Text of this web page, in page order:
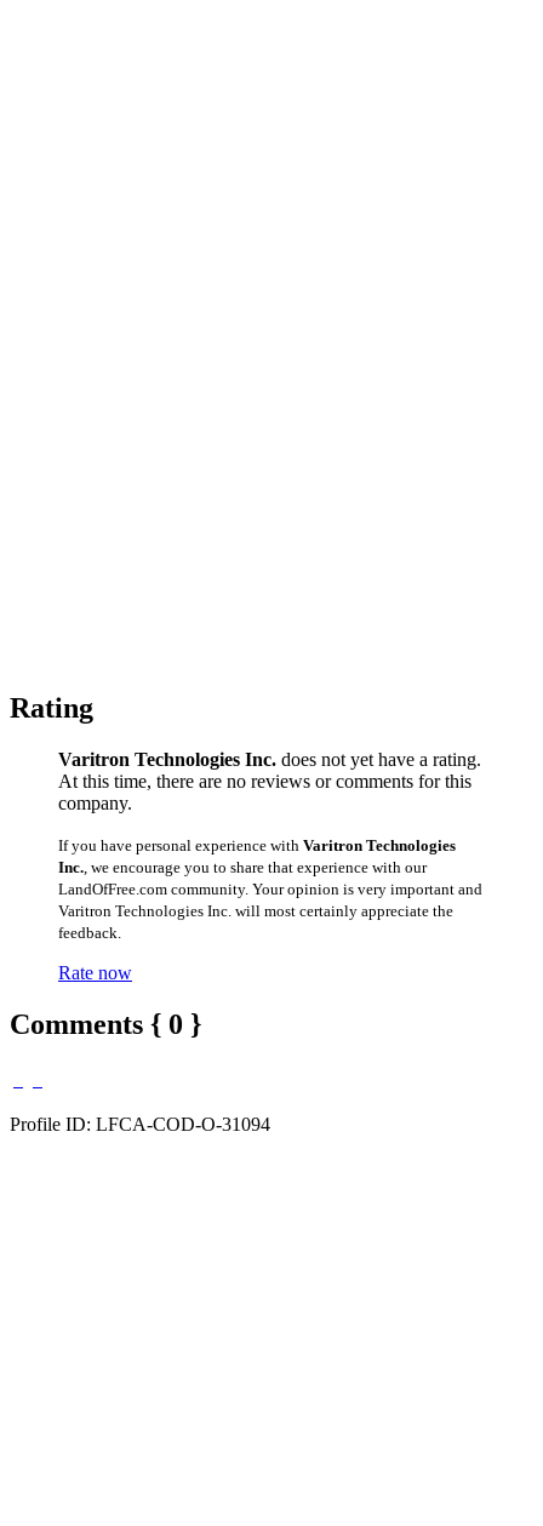
Rating
Varitron Technologies Inc. does not yet have a rating.
At this time, there are no reviews or comments for this
company.
If you have personal experience with Varitron Technologies
Inc. , we encourage you to share that experience with our
LandOfFree.com community. Your opinion is very important and
Varitron Technologies Inc. will most certainly appreciate the
feedback.
Rate now
Comments { 0 }
Profile ID: LFCA-COD-O-31094